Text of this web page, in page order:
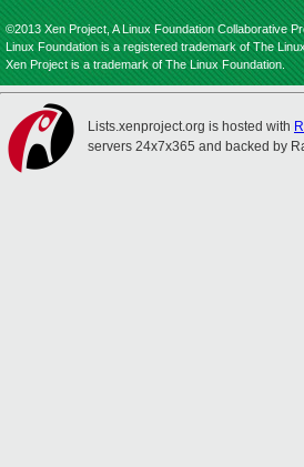
©2013 Xen Project, A Linux Foundation Collaborative
Linux Foundation is a registered trademark of The
Xen Project is a trademark of The Linux Foundation.
Lists.xenproject.org is hosted with
servers 24x7x365 and backed by